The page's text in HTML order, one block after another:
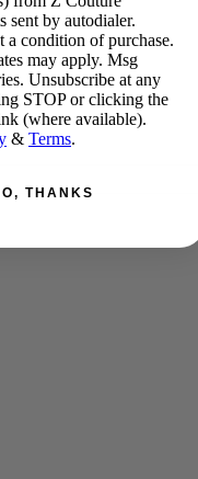
sent by autodialer.
a condition of purchase.
may apply. Msg
Unsubscribe at any
STOP or clicking the
(where available).
& Terms.
THANKS